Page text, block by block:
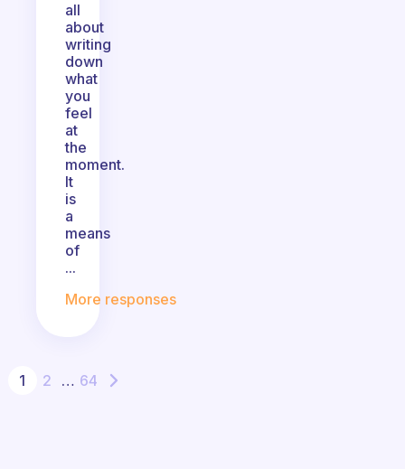
all
about
writing
down
what
you
feel
at
the
moment.
It
is
a
means
of
...
More responses
1 2 … 64